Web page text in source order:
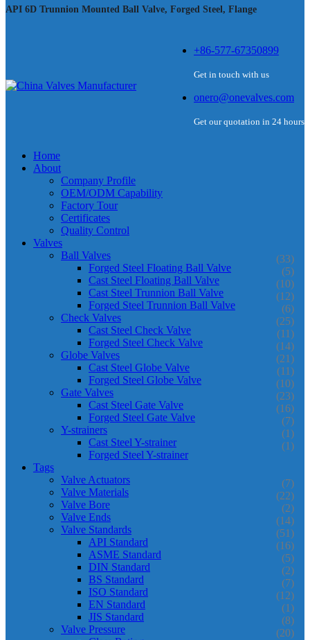
API 6D Trunnion Mounted Ball Valve, Forged Steel, Flange
+86-577-67350899
Get in touch with us
onero@onevalves.com
Get our quotation in 24 hours
Home
About
Company Profile
OEM/ODM Capability
Factory Tour
Certificates
Quality Control
Valves
Ball Valves
(33)
Forged Steel Floating Ball Valve (5)
Cast Steel Floating Ball Valve (10)
Cast Steel Trunnion Ball Valve (12)
Forged Steel Trunnion Ball Valve (6)
Check Valves (25)
Cast Steel Check Valve (11)
Forged Steel Check Valve (14)
Globe Valves (21)
Cast Steel Globe Valve (11)
Forged Steel Globe Valve (10)
Gate Valves (23)
Cast Steel Gate Valve (16)
Forged Steel Gate Valve (7)
Y-strainers (1)
Cast Steel Y-strainer (1)
Forged Steel Y-strainer
Tags
Valve Actuators
(7)
Valve Materials (22)
Valve Bore (2)
Valve Ends (14)
Valve Standards (51)
API Standard (16)
ASME Standard (5)
DIN Standard (2)
BS Standard (7)
ISO Standard (12)
EN Standard (1)
JIS Standard (8)
Valve Pressure (20)